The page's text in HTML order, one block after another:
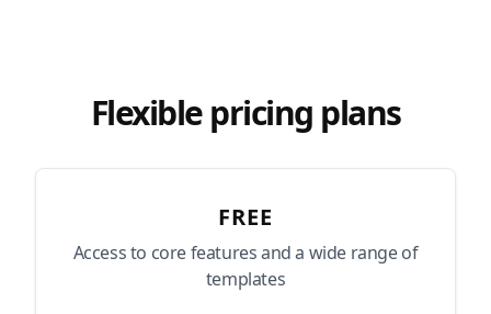
Flexible pricing plans
FREE
Access to core features and a wide range of
templates